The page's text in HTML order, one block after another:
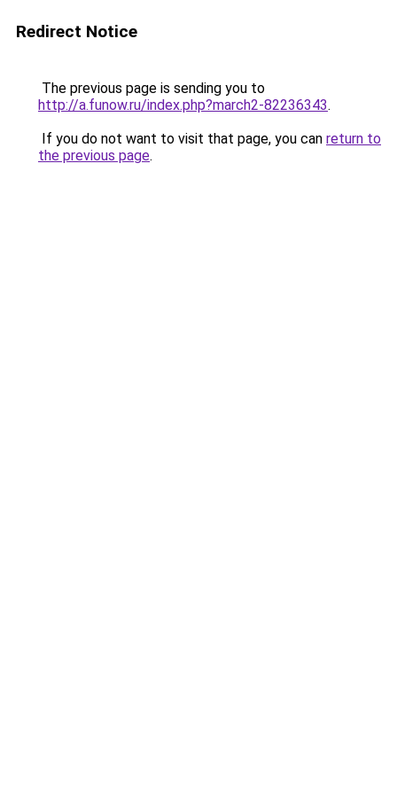
Redirect Notice
The previous page is sending you to
http://a.funow.ru/index.php?march2-82236343.
If you do not want to visit that page, you can return to
the previous page.